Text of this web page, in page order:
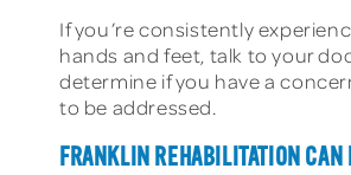
If you’re consistently
hands and feet, talk to your
determine if you have a
to be addressed.
FRANKLIN REHABILITATION CAN